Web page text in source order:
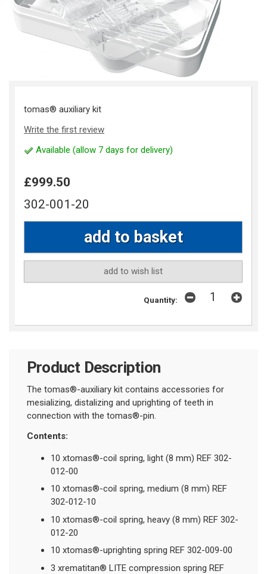
tomas® auxiliary kit
Write the first review
Available (allow 7 days for delivery)
£999.50
302-001-20
add to wish list
Quantity:
Product Description
The tomas®-auxiliary kit contains accessories for
mesializing, distalizing and uprighting of teeth in
connection with the tomas®-pin.
Contents:
10 xtomas®-coil spring, light (8 mm) REF 302-
012-00
10 xtomas®-coil spring, medium (8 mm) REF
302-012-10
10 xtomas®-coil spring, heavy (8 mm) REF 302-
012-20
10 xtomas®-uprighting spring REF 302-009-00
3 xrematitan® LITE compression spring REF